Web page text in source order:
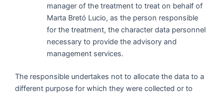
manager of the treatment to treat on behalf of
Marta Bretó Lucio, as the person responsible
for the treatment, the character data personnel
necessary to provide the advisory and
management services.
The responsible undertakes not to allocate the data to a
different purpose for which they were collected or to